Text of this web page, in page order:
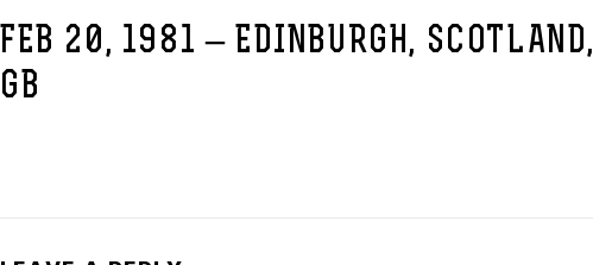
FEB 20, 1981 – EDINBURGH, SCOTLAND,
GB